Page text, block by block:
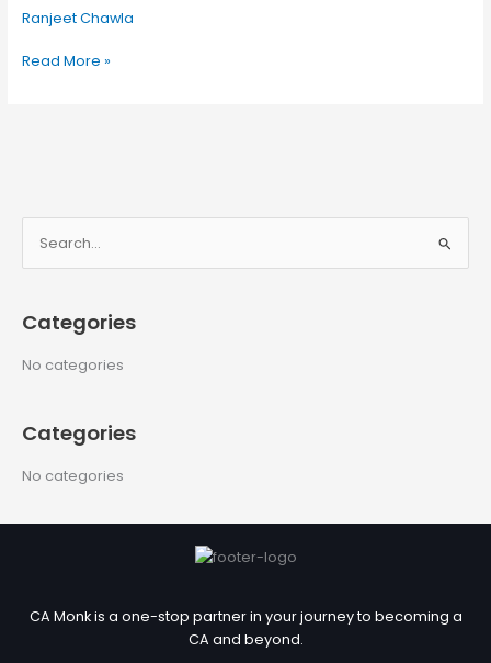
Ranjeet Chawla
Read More »
e
r
c
o
Categories
No categories
Categories
No categories
CA Monk is a one-stop partner in your journey to becoming a
CA and beyond.